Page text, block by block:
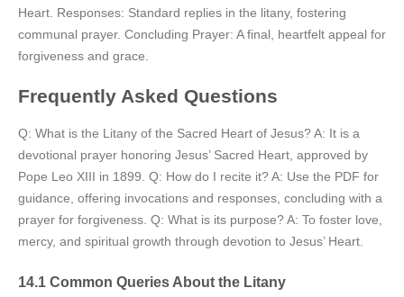
Heart. Responses: Standard replies in the litany, fostering
communal prayer. Concluding Prayer: A final, heartfelt appeal for
forgiveness and grace.
Frequently Asked Questions
Q: What is the Litany of the Sacred Heart of Jesus? A: It is a
devotional prayer honoring Jesus’ Sacred Heart, approved by
Pope Leo XIII in 1899. Q: How do I recite it? A: Use the PDF for
guidance, offering invocations and responses, concluding with a
prayer for forgiveness. Q: What is its purpose? A: To foster love,
mercy, and spiritual growth through devotion to Jesus’ Heart.
14.1 Common Queries About the Litany